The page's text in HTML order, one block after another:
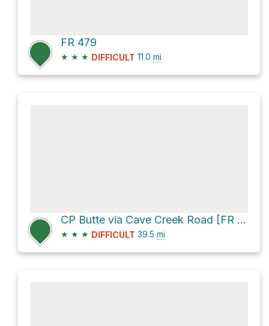
FR 479
★ ★ ★ DIFFICULT 11.0 mi
CP Butte via Cave Creek Road [FR 24] and [FR 269]
★ ★ ★ DIFFICULT 39.5 mi